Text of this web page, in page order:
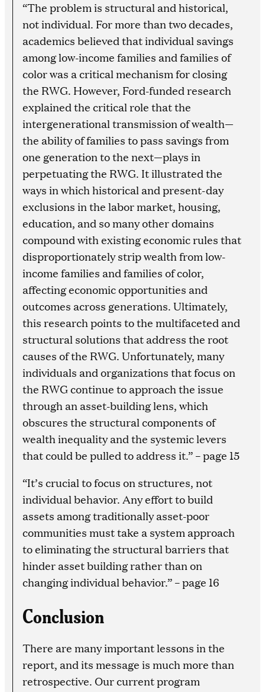
“The problem is structural and historical,
not individual. For more than two decades,
academics believed that individual savings
among low-income families and families of
color was a critical mechanism for closing
the RWG. However, Ford-funded research
explained the critical role that the
intergenerational transmission of wealth—
the ability of families to pass savings from
one generation to the next—plays in
perpetuating the RWG. It illustrated the
ways in which historical and present-day
exclusions in the labor market, housing,
education, and so many other domains
compound with existing economic rules that
disproportionately strip wealth from low-
income families and families of color,
affecting economic opportunities and
outcomes across generations. Ultimately,
this research points to the multifaceted and
structural solutions that address the root
causes of the RWG. Unfortunately, many
individuals and organizations that focus on
the RWG continue to approach the issue
through an asset-building lens, which
obscures the structural components of
wealth inequality and the systemic levers
that could be pulled to address it.” – page 15
“It’s crucial to focus on structures, not
individual behavior. Any effort to build
assets among traditionally asset-poor
communities must take a system approach
to eliminating the structural barriers that
hinder asset building rather than on
changing individual behavior.” – page 16
Conclusion
There are many important lessons in the
report, and its message is much more than
retrospective. Our current program